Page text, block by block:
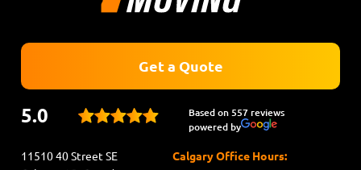
Get a Quote
11510 40 Street SE
Calgary Office Hours:
5.0
Based on 557 reviews
powered by